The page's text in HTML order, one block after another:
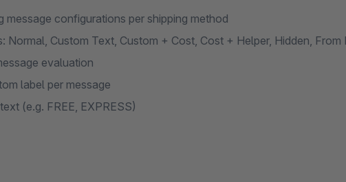
message configurations per shipping method
Normal, Custom Text, Custom + Cost, Cost + Helper, Hidden, From
evaluation
label per message
(e.g. FREE, EXPRESS)